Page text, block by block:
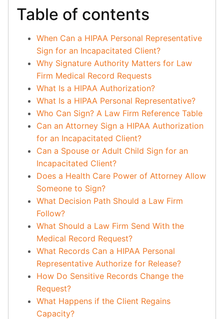
Table of contents
When Can a HIPAA Personal Representative
Sign for an Incapacitated Client?
Why Signature Authority Matters for Law
Firm Medical Record Requests
What Is a HIPAA Authorization?
What Is a HIPAA Personal Representative?
Who Can Sign? A Law Firm Reference Table
Can an Attorney Sign a HIPAA Authorization
for an Incapacitated Client?
Can a Spouse or Adult Child Sign for an
Incapacitated Client?
Does a Health Care Power of Attorney Allow
Someone to Sign?
What Decision Path Should a Law Firm
Follow?
What Should a Law Firm Send With the
Medical Record Request?
What Records Can a HIPAA Personal
Representative Authorize for Release?
How Do Sensitive Records Change the
Request?
What Happens if the Client Regains
Capacity?